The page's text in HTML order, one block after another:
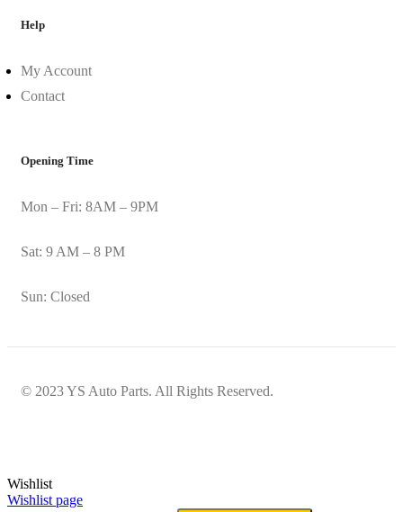
Help
My Account
Contact
Opening Time
Mon – Fri: 8AM – 9PM
Sat: 9 AM – 8 PM
Sun: Closed
© 2023 YS Auto Parts. All Rights Reserved.
Wishlist
Wishlist page